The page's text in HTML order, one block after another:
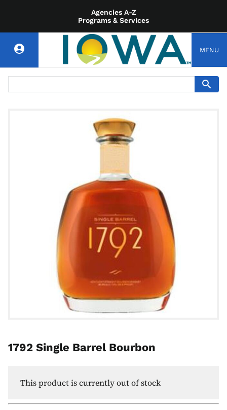
Agencies A-Z
Programs & Services
MENU
1792 Single Barrel Bourbon
This product is currently out of stock